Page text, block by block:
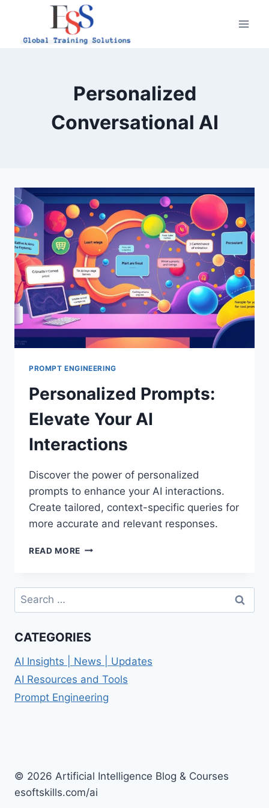
content
Personalized
Conversational AI
PROMPT ENGINEERING
Personalized Prompts:
Elevate Your AI
Interactions
Discover the power of personalized
prompts to enhance your AI interactions.
Create tailored, context-specific queries for
more accurate and relevant responses.
READ MORE PERSONALIZED
YOUR
INTERACTIONS
Search
for:
CATEGORIES
AI Insights | News | Updates
AI Resources and Tools
Prompt Engineering
© 2026 Artificial Intelligence Blog & Courses
esoftskills.com/ai